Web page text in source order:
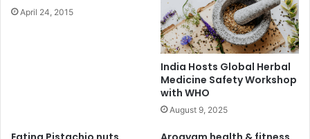
April 24, 2015
India Hosts Global Herbal
Medicine Safety Workshop
with WHO
August 9, 2025